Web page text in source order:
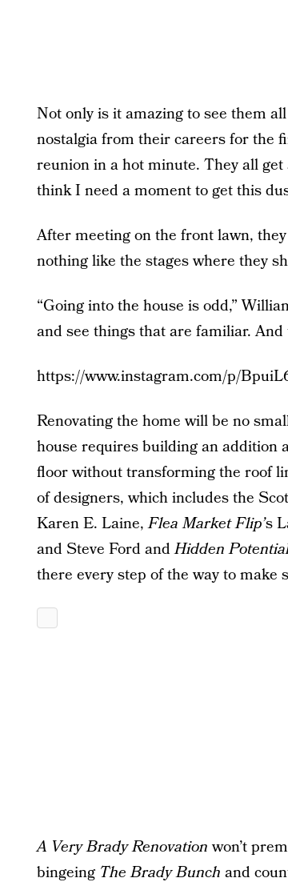
Not only is it amazing to see them
nostalgia from their careers for the
reunion in a hot minute. They all
think I need a moment to get this
After meeting on the front lawn,
nothing like the stages where they
“Going into the house is odd,”
and see things that are familiar. And
https://www.instagram.com/p/
Renovating the home will be no
house requires building an addition
floor without transforming the roof
of designers, which includes the
Karen E. Laine,Flea Market Flip’s
and Steve Ford andHidden
there every step of the way to
A Very Brady Renovationwon’t
bingeing The Brady Bunch and